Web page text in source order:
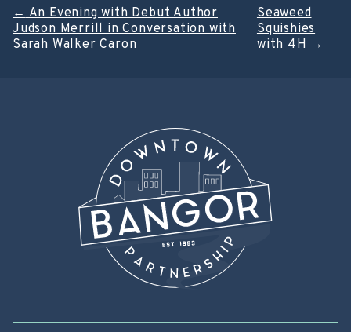
Post
navigation
← An Evening with Debut Author
Judson Merrill in Conversation with
Sarah Walker Caron
Seaweed
Squishies
with 4H →